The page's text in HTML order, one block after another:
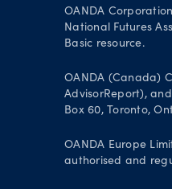
OANDA
National Futures
Basic resource.
OANDA (Canada)
AdvisorReport),
Box 60, Toronto,
OANDA Europe
authorised and